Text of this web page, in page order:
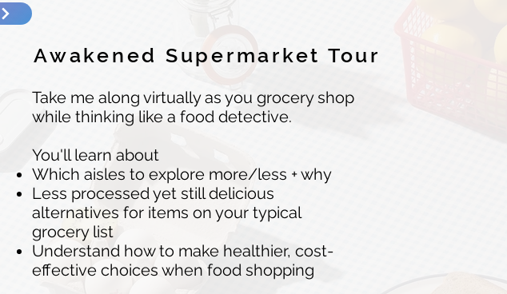
Awakened Supermarket Tour
Take me along virtually as you grocery shop
while thinking like a food detective.
You'll learn about
Which aisles to explore more/less + why
Less processed yet still delicious
alternatives for items on your typical
grocery list
Understand how to make healthier, cost-
effective choices when food shopping